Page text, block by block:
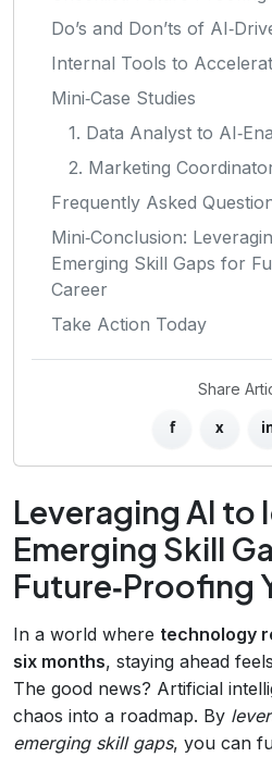
Do’s and Don’ts of
Internal Tools to
Mini‑Case Studies
1. Data Analyst to
2. Marketing
Frequently Asked
Mini‑Conclusion:
Emerging Skill Gaps for
Career
Take Action Today
Share
f x
Leveraging AI to
Emerging Skill
Future‑Proofing
In a world where technology
six months, staying ahead
The good news? Artificial
chaos into a roadmap. By
emerging skill gaps, you can